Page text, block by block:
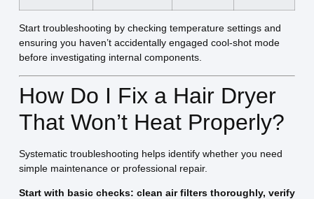
Start troubleshooting by checking temperature settings and
ensuring you haven’t accidentally engaged cool-shot mode
before investigating internal components.
How Do I Fix a Hair Dryer
That Won’t Heat Properly?
Systematic troubleshooting helps identify whether you need
simple maintenance or professional repair.
Start with basic checks: clean air filters thoroughly, verify